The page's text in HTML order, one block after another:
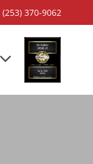
(253) 370-9062